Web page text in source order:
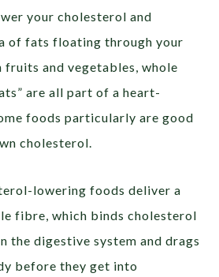
your cholesterol and
of fats floating through your
fruits and vegetables, whole
are all part of a heart-
foods particularly are good
cholesterol.
lowering foods deliver a
fibre, which binds cholesterol
the digestive system and drags
before they get into